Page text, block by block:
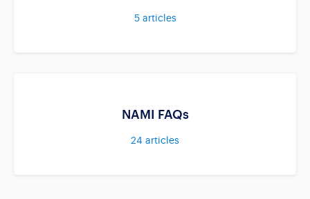
5articles
NAMI FAQs
24 articles